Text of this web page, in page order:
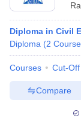
Diploma in Civil
Diploma (2
Courses Cut-Off
Compare